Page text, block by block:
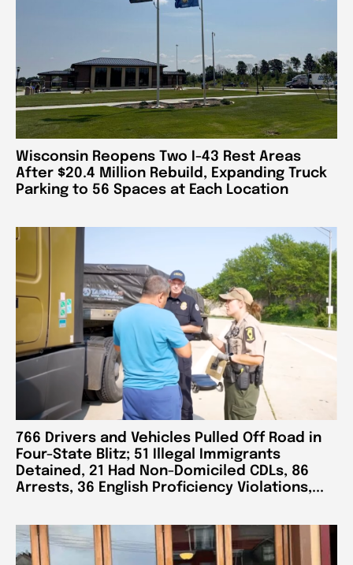
Wisconsin Reopens Two I-43 Rest Areas
After $20.4 Million Rebuild, Expanding Truck
Parking to 56 Spaces at Each Location
766 Drivers and Vehicles Pulled Off Road in
Four-State Blitz; 51 Illegal Immigrants
Detained, 21 Had Non-Domiciled CDLs, 86
Arrests, 36 English Proficiency Violations,...